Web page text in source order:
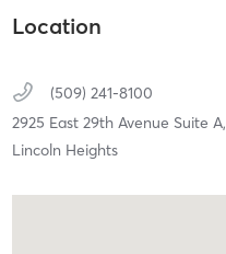
Location
(509) 241-8100
2925 East 29th Avenue Suite A,
Lincoln Heights